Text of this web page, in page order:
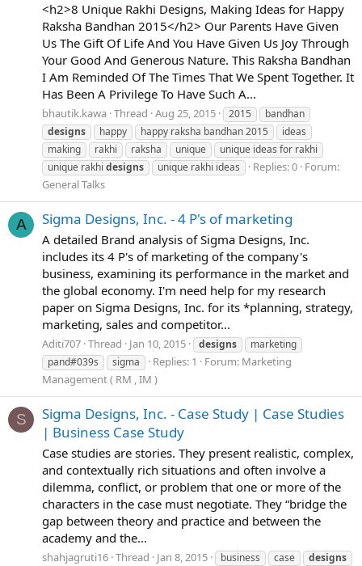
<h2>8 Unique Rakhi Designs, Making Ideas for Happy
Raksha Bandhan 2015</h2> Our Parents Have Given
Us The Gift Of Life And You Have Given Us Joy Through
Your Good And Generous Nature. This Raksha Bandhan
I Am Reminded Of The Times That We Spent Together. It
Has Been A Privilege To Have Such A...
bhautik.kawa Thread Aug 25, 2015 2015
bandhan
designs
happy happy raksha bandhan 2015
ideas
making
rakhi raksha unique
unique ideas for rakhi
unique rakhi designs unique rakhi ideas Replies: 0 Forum:
General Talks
A Sigma Designs, Inc. - 4 P's of marketing
A detailed Brand analysis of Sigma Designs, Inc.
includes its 4 P's of marketing of the company's
business, examining its performance in the market and
the global economy. I'm need help for my research
paper on Sigma Designs, Inc. for its *planning, strategy,
marketing, sales and competitor...
Aditi707 Thread Jan 10, 2015 designs
marketing
pand#039s
sigma Replies: 1 Forum: Marketing
Management ( RM , IM )
S
Sigma Designs, Inc. - Case Study | Case Studies
| Business Case Study
Case studies are stories. They present realistic, complex,
and contextually rich situations and often involve a
dilemma, conflict, or problem that one or more of the
characters in the case must negotiate. They “bridge the
gap between theory and practice and between the
academy and the...
shahjagruti16 Thread Jan 8, 2015 business case
designs